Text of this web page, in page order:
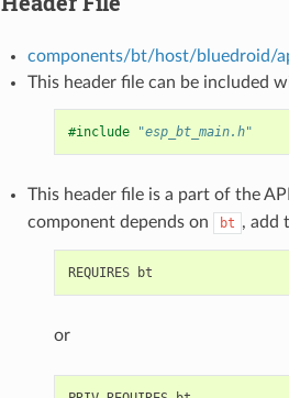
components/bt/host/bluedroid/
This header file can be included
#include "esp_bt_main.h"
This header file is a part of the
component depends on
bt , add
or